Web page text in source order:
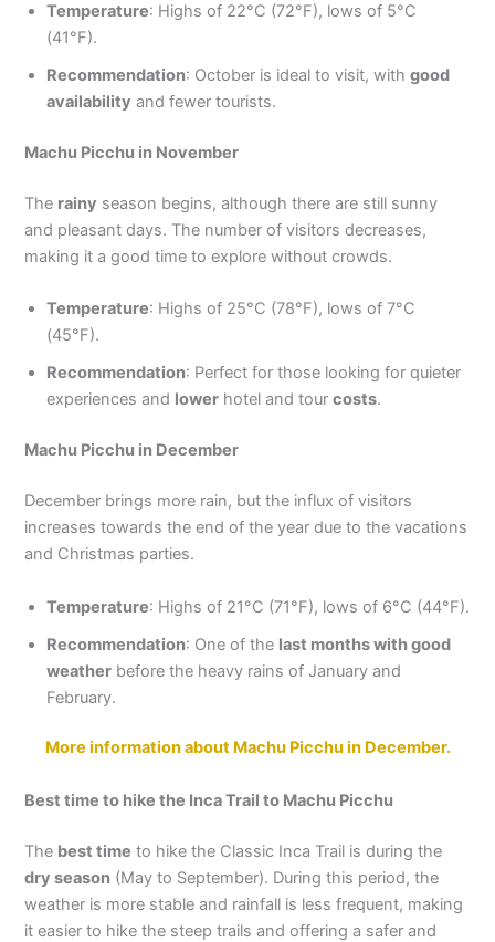
Temperature: Highs of 22°C (72°F), lows of 5°C
(41°F).
Recommendation: October is ideal to visit, withgood
availability and fewer tourists.
Machu Picchu in November
The rainy season begins, although there are still sunny
and pleasant days. The number of visitors decreases,
making it a good time to explore without crowds.
Temperature: Highs of 25°C (78°F), lows of 7°C
(45°F).
Recommendation: Perfect for those looking for quieter
experiences and lower hotel and tourcosts.
Machu Picchu in December
December brings more rain, but the influx of visitors
increases towards the end of the year due to the vacations
and Christmas parties.
Temperature: Highs of 21°C (71°F), lows of 6°C (44°F).
Recommendation: One of the last months with good
weather before the heavy rains of January and
February.
More information about Machu Picchu in December.
Best time to hike the Inca Trail to Machu Picchu
The best time to hike the Classic Inca Trail is during the
dry season (May to September). During this period, the
weather is more stable and rainfall is less frequent, making
it easier to hike the steep trails and offering a safer and